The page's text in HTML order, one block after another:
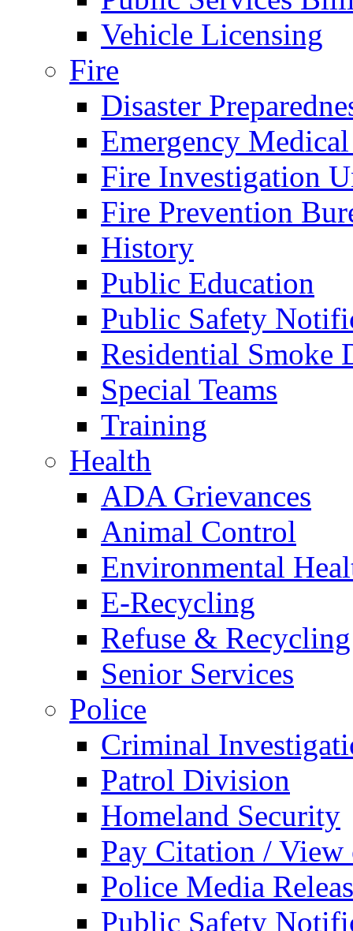
Vehicle Licensing
Fire
Disaster
Emergency
Fire Investigation
Fire Prevention
History
Public Education
Public Safety
Residential Smoke
Special Teams
Training
Health
ADA Grievances
Animal Control
Environmental
E-Recycling
Refuse & Recycling
Senior Services
Police
Criminal
Patrol Division
Homeland Security
Pay Citation / View
Police Media
Public Safety